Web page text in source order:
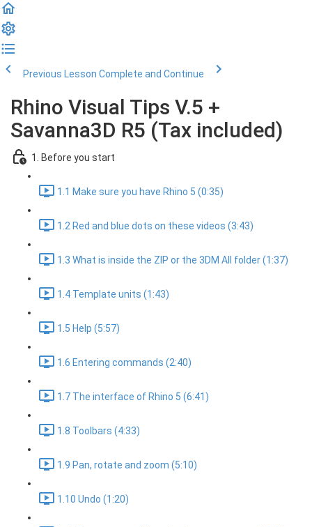
Previous Lesson Complete and Continue
Rhino Visual Tips V.5 +
Savanna3D R5 (Tax included)
1. Before you start
1.1 Make sure you have Rhino 5 (0:35)
1.2 Red and blue dots on these videos (3:43)
1.3 What is inside the ZIP or the 3DM All folder (1:37)
1.4 Template units (1:43)
1.5 Help (5:57)
1.6 Entering commands (2:40)
1.7 The interface of Rhino 5 (6:41)
1.8 Toolbars (4:33)
1.9 Pan, rotate and zoom (5:10)
1.10 Undo (1:20)